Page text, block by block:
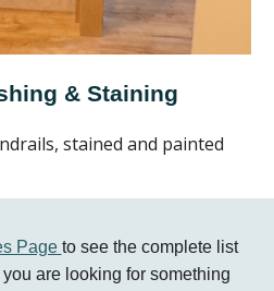
& Staining
stained and painted
Page to see the complete list
are looking for something